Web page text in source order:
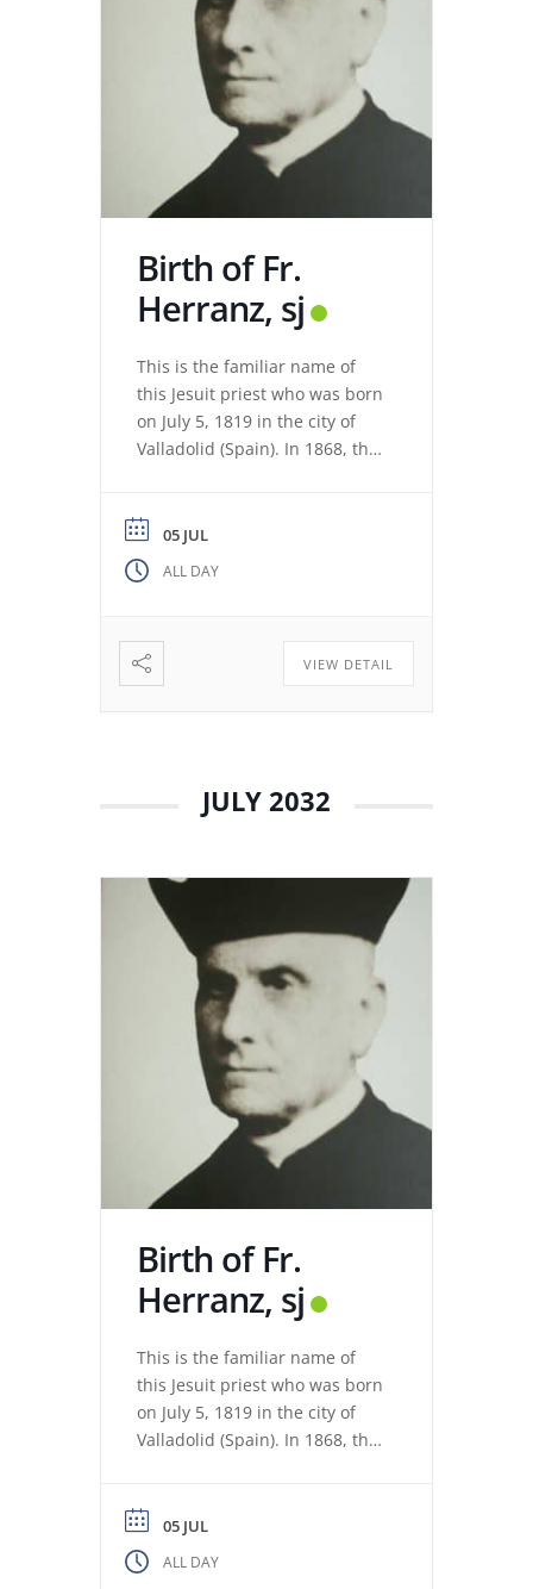
Birth of Fr.
Herranz, sj
This is the familiar name of
this Jesuit priest who was born
on July 5, 1819 in the city of
Valladolid (Spain). In 1868, the
León. Miguel de los Santos San
José Herranz (Fr. Herranz)
decided to stay in Valladolid
among […]
05 JUL
ALL DAY
VIEW DETAIL
JULY 2032
Birth of Fr.
Herranz, sj
This is the familiar name of
this Jesuit priest who was born
on July 5, 1819 in the city of
Valladolid (Spain). In 1868, the
León. Miguel de los Santos San
José Herranz (Fr. Herranz)
decided to stay in Valladolid
05 JUL
ALL DAY